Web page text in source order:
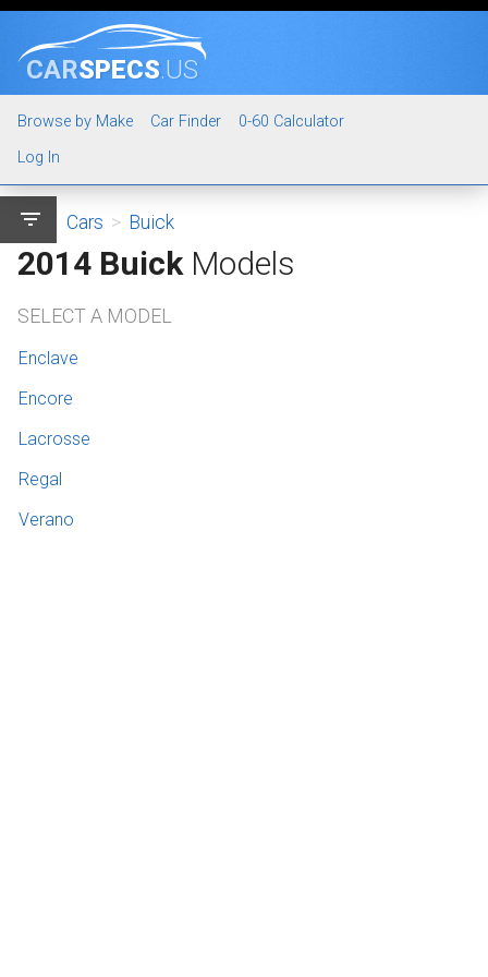
CARSPECS.US
Browse by Make Car Finder
0-60 Calculator
Log In
filter_list Cars > Buick
2014 BuickModels
SELECT A MODEL
Enclave
Encore
Lacrosse
Regal
Verano